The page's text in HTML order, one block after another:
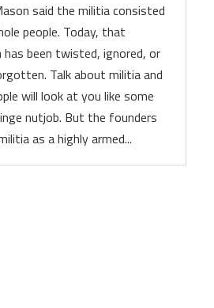
said the militia consisted
people. Today, that
been twisted, ignored, or
Talk about militia and
will look at you like some
nutjob. But the founders
as a highly armed...